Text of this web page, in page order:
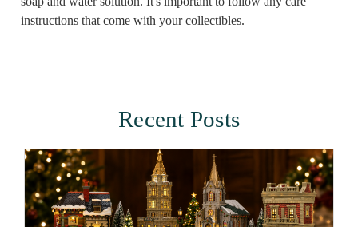
instructions that come with your collectibles.
Recent Posts